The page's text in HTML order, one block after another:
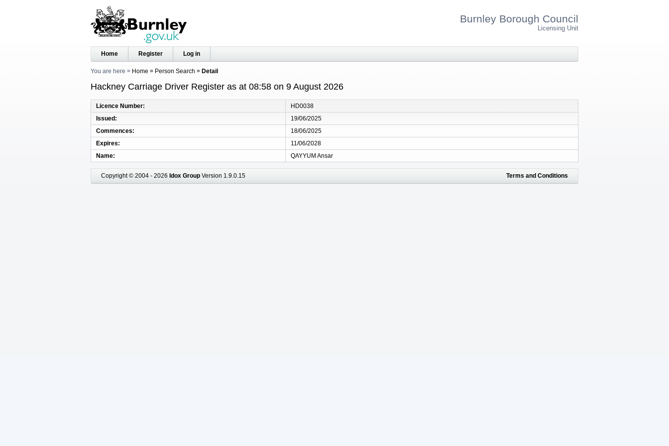
Burnley Borough Council
Licensing Unit
Home Register Log in
You are here Home Person Search Detail
Hackney Carriage Driver Register as at 08:58 on 9 August 2026
Licence Number
HD0038
Issued
19/06/2025
Commences
18/06/2025
Expires
11/06/2028
Name
QAYYUM Ansar
Copyright © 2004 - 2026 Idox Group Version 1.9.0.15 Terms and Conditions